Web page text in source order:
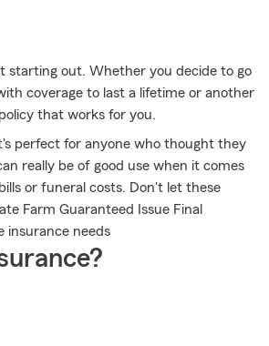
starting out. Whether you decide to go
coverage to last a lifetime or another
that works for you.
perfect for anyone who thought they
really be of good use when it comes
or funeral costs. Don't let these
Farm Guaranteed Issue Final
insurance needs